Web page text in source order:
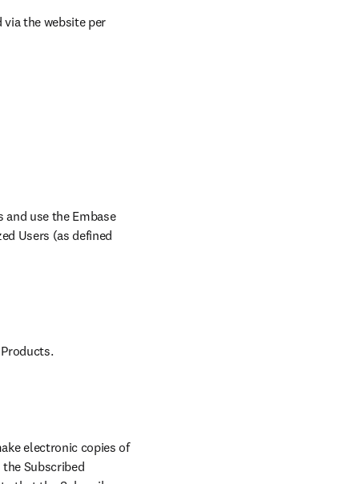
the website per
use the Embase
Users (as defined
electronic copies of
Subscribed